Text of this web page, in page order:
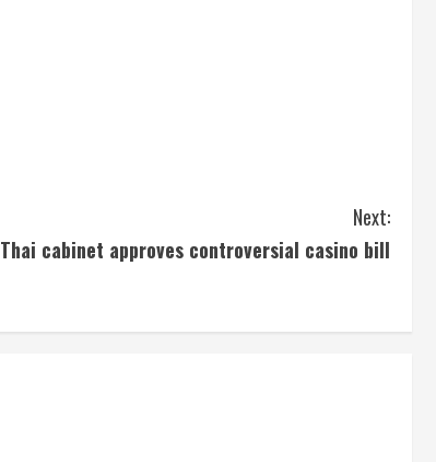
Next:
Thai cabinet approves controversial casino bill